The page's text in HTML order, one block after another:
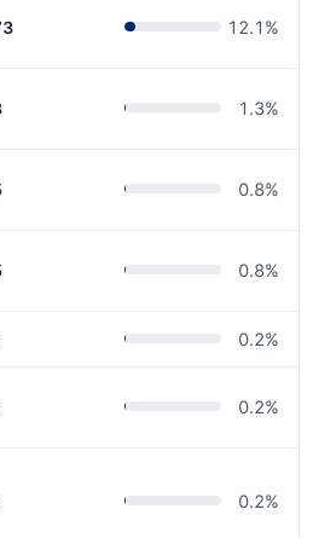
12.1 %
1.3%
0.8%
0.8%
0.2%
0.2%
0.2%